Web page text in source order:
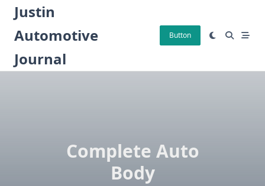
Skip
content
Justin
Automotive
Journal
Button
Complete Auto
Body